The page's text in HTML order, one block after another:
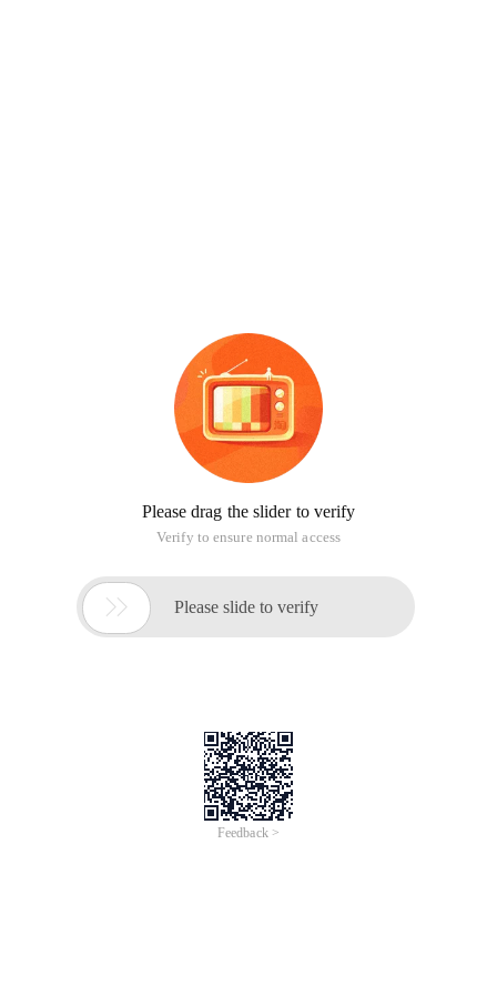
Please drag the slider to verify
Verify to ensure normal access
 Please slide to verify
Feedback >